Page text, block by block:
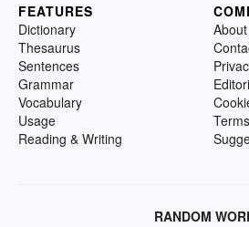
FEATURES
Dictionary
Thesaurus
Sentences
Grammar
Vocabulary
Usage
Reading & Writing
RANDOM